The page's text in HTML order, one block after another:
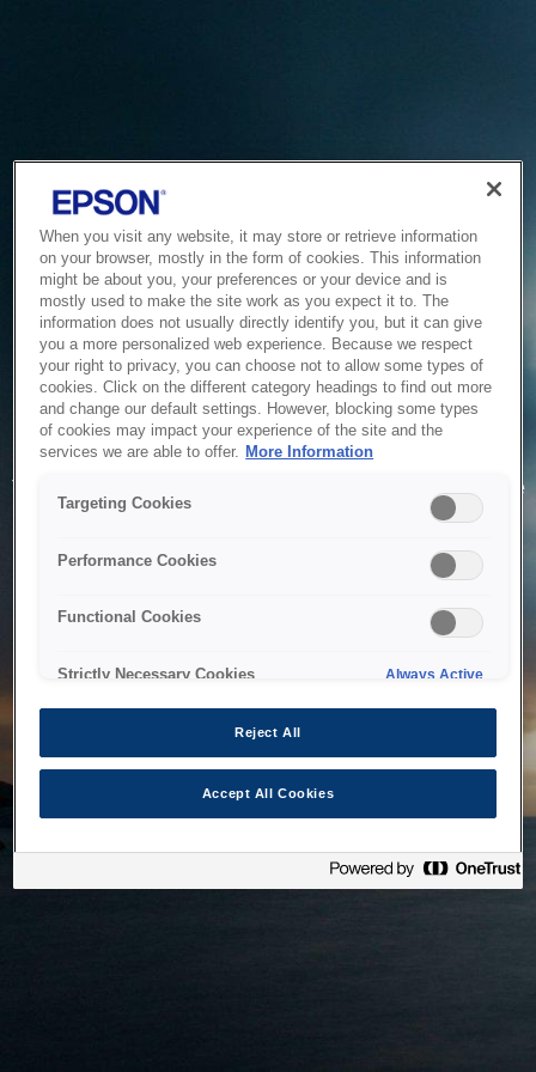
Service Unavailable
The system is temporarily unable to service your request due
to maintenance or technical reasons. We are working on
When you visit any website, it may store or retrieve information
on your browser, mostly in the form of cookies. This information
might be about you, your preferences or your device and is
mostly used to make the site work as you expect it to. The
information does not usually directly identify you, but it can give
you a more personalized web experience. Because we respect
your right to privacy, you can choose not to allow some types of
cookies. Click on the different category headings to find out more
and change our default settings. However, blocking some types
of cookies may impact your experience of the site and the
services we are able to offer. More Information
Targeting Cookies
Performance Cookies
Functional Cookies
Strictly Necessary Cookies Always Active
Reject All
Accept All Cookies